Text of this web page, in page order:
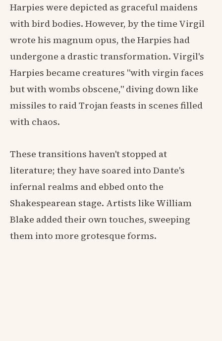
Harpies were depicted as graceful maidens
with bird bodies. However, by the time Virgil
wrote his magnum opus, the Harpies had
undergone a drastic transformation. Virgil's
Harpies became creatures "with virgin faces
but with wombs obscene," diving down like
missiles to raid Trojan feasts in scenes filled
with chaos.
These transitions haven't stopped at
literature; they have soared into Dante's
infernal realms and ebbed onto the
Shakespearean stage. Artists like William
Blake added their own touches, sweeping
them into more grotesque forms.